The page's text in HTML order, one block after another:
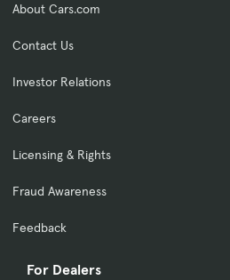
For Dealers
About Cars.com
Contact Us
Investor Relations
Careers
Licensing & Rights
Fraud Awareness
Feedback